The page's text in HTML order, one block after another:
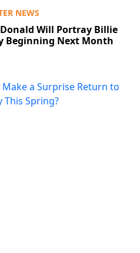
NEWS
Will Portray Billie
Beginning Next Month